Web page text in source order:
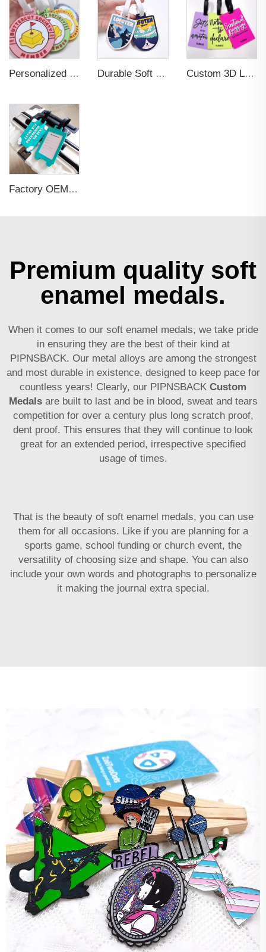
Personalized Promotional Gift Fashion Travel Tag 3D Custom Design Insert Card PVC Rubber Luggage Tag for Suitcase Airplane Durable Soft PVC Rubber Standard Size Transparent Color Custom Design 3D Luggage Tag for Backpack Travel Tag Custom 3D Logo Business Promotional Gifts Low MOQ New Design Travel Tag 3D PVC Rubber Luggage Tag for Bag School Bag
Factory OEM Custom Insert Card Golf Bag Tag Travel Tag 3D Design Logo PVC Rubber Luggage Tag for Promotional Gift
Premium quality soft
enamel medals.
When it comes to our soft enamel medals, we take pride
in ensuring they are the best of their kind at
PIPNSBACK. Our metal alloys are among the strongest
and most durable in existence, designed to keep pace for
countless years! Clearly, our PIPNSBACK Custom
Medalsare built to last and be in blood, sweat and tears
competition for over a century plus long scratch proof,
dent proof. This ensures that they will continue to look
great for an extended period, irrespective specified
usage of times.
That is the beauty of soft enamel medals, you can use
them for all occasions. Like if you are planning for a
sports game, school funding or church event, the
versatility of choosing size and shape. You can also
include your own words and photographs to personalize
it making the journal extra special.